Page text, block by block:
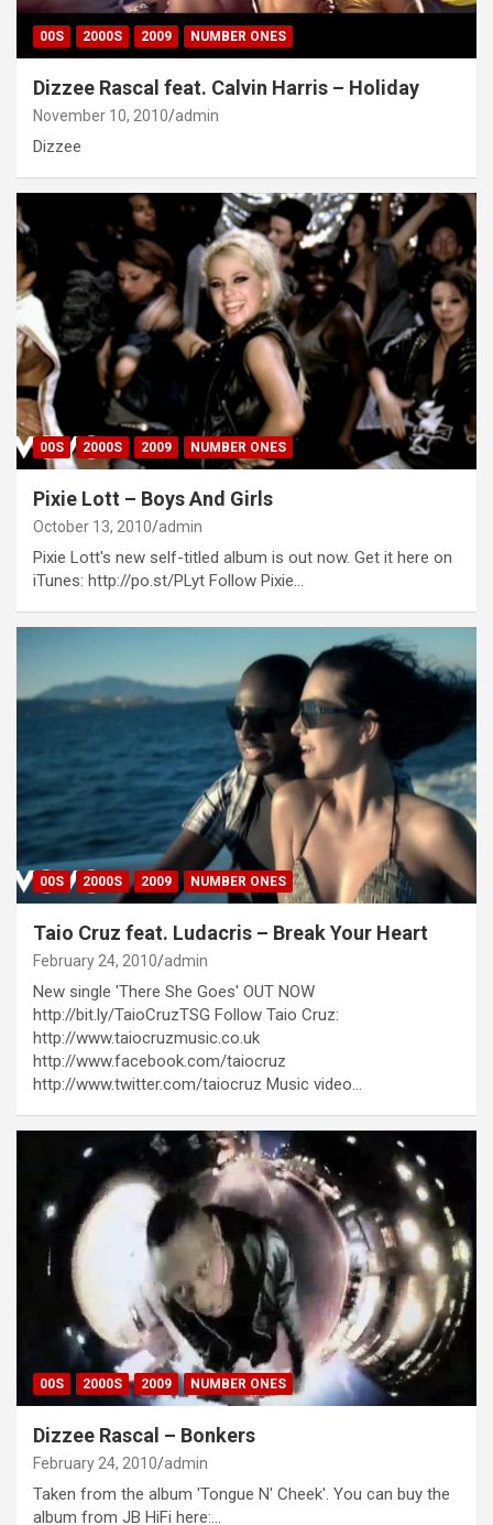
00S 2000S 2009 NUMBER ONES
Dizzee Rascal feat. Calvin Harris – Holiday
November 10, 2010 admin
Dizzee
00S 2000S 2009 NUMBER ONES
Pixie Lott – Boys And Girls
October 13, 2010 admin
Pixie Lott's new self-titled album is out now. Get it here on
iTunes: http://po.st/PLyt Follow Pixie…
00S 2000S 2009 NUMBER ONES
Taio Cruz feat. Ludacris – Break Your Heart
February 24, 2010 admin
New single 'There She Goes' OUT NOW
http://bit.ly/TaioCruzTSG Follow Taio Cruz:
http://www.taiocruzmusic.co.uk
http://www.facebook.com/taiocruz
http://www.twitter.com/taiocruz Music video…
00S 2000S 2009 NUMBER ONES
Dizzee Rascal – Bonkers
February 24, 2010 admin
Taken from the album 'Tongue N' Cheek'. You can buy the
album from JB HiFi here:…